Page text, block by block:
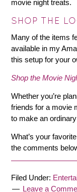
movie night treats.
SHOP THE
Many of the items
available in my
this setup for your
Shop the Movie
Whether you’re
friends for a movie
to make an
What’s your
the comments
Filed Under:
Leave a